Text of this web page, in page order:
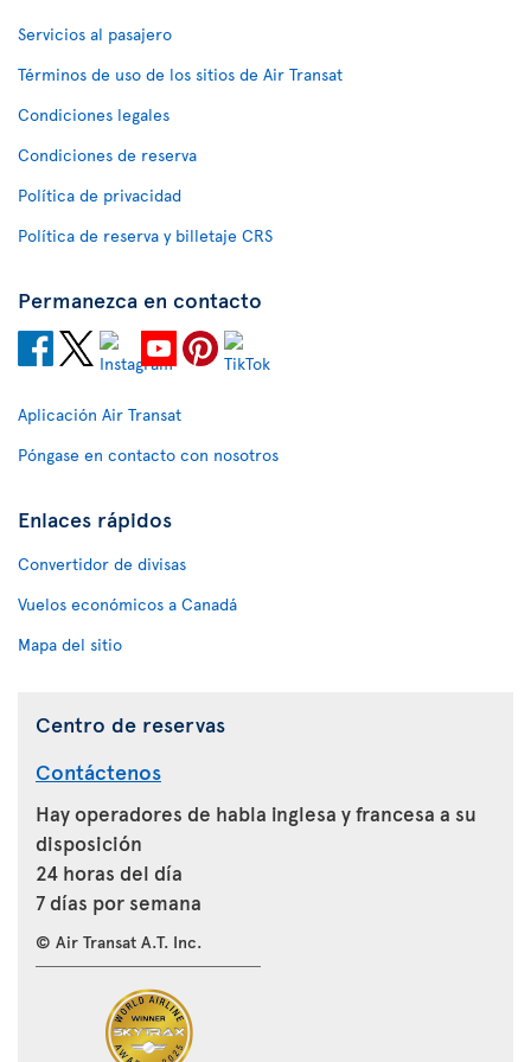
Servicios al pasajero
Términos de uso de los sitios de Air Transat
Condiciones legales
Condiciones de reserva
Política de privacidad
Política de reserva y billetaje CRS
Permanezca en contacto
Aplicación Air Transat
Póngase en contacto con nosotros
Enlaces rápidos
Convertidor de divisas
Vuelos económicos a Canadá
Mapa del sitio
Centro de reservas
Contáctenos
Hay operadores de habla inglesa y francesa a su
disposición
24 horas del día
7 días por semana
© Air Transat A.T. Inc.